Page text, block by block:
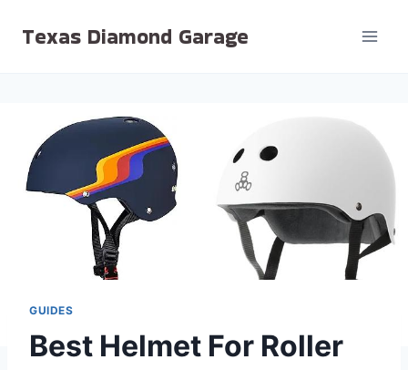
Texas Diamond Garage
GUIDES
Best Helmet For Roller